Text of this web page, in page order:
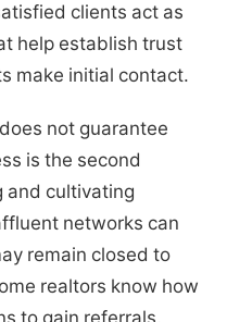
clients act as
help establish trust
make initial contact.
not guarantee
is the second
and cultivating
networks can
remain closed to
realtors know how
to gain referrals,